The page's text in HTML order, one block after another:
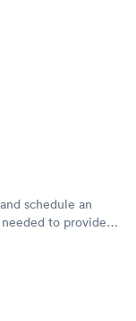
schedule an
to provide
were paid for
a Wednesday,